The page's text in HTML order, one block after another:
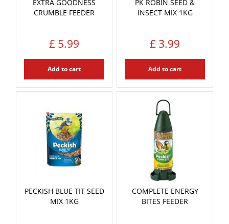
EXTRA GOODNESS
CRUMBLE FEEDER
£ 5.99
Add to cart
PK ROBIN SEED &
INSECT MIX 1KG
£ 3.99
Add to cart
PECKISH BLUE TIT SEED
MIX 1KG
COMPLETE ENERGY
BITES FEEDER